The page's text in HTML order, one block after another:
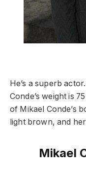
He’s a superb
Conde’s weight is
of Mikael Conde’s
light brown, and
Mikael